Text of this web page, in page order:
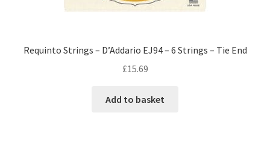
Requinto Strings – D’Addario EJ94 – 6 Strings – Tie End
£15.69
Add to basket